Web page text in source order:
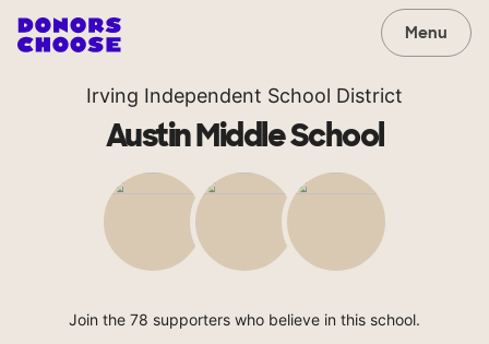
Menu
Irving Independent School District
Austin Middle School
Join the 78 supporters who believe in this school.